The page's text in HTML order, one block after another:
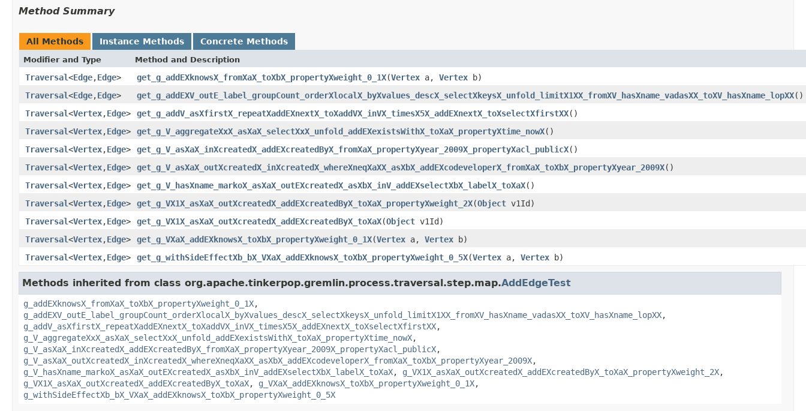
Method Summary
All Methods Instance Methods Concrete Methods
Modifier and Type Method and Description
Traversal<Edge,Edge> get_g_addEXknowsX_fromXaX_toXbX_propertyXweight_0_1X(Vertex a, Vertex b)
Traversal<Edge,Edge> get_g_addEXV_outE_label_groupCount_orderXlocalX_byXvalues_descX_selectXkeysX_unfold_limitX1XX_fromXV_hasXname_vadasXX_toXV_hasXname_lopXX()
Traversal<Vertex,Edge> get_g_addV_asXfirstX_repeatXaddEXnextX_toXaddVX_inVX_timesX5X_addEXnextX_toXselectXfirstXX()
Traversal<Vertex,Edge> get_g_V_aggregateXxX_asXaX_selectXxX_unfold_addEXexistsWithX_toXaX_propertyXtime_nowX()
Traversal<Vertex,Edge> get_g_V_asXaX_inXcreatedX_addEXcreatedByX_fromXaX_propertyXyear_2009X_propertyXacl_publicX()
Traversal<Vertex,Edge> get_g_V_asXaX_outXcreatedX_inXcreatedX_whereXneqXaXX_asXbX_addEXcodeveloperX_fromXaX_toXbX_propertyXyear_2009X()
Traversal<Vertex,Edge> get_g_V_hasXname_markoX_asXaX_outEXcreatedX_asXbX_inV_addEXselectXbX_labelX_toXaX()
Traversal<Vertex,Edge> get_g_VX1X_asXaX_outXcreatedX_addEXcreatedByX_toXaX_propertyXweight_2X(Object v1Id)
Traversal<Vertex,Edge> get_g_VX1X_asXaX_outXcreatedX_addEXcreatedByX_toXaX(Object v1Id)
Traversal<Vertex,Edge> get_g_VXaX_addEXknowsX_toXbX_propertyXweight_0_1X(Vertex a, Vertex b)
Traversal<Vertex,Edge> get_g_withSideEffectXb_bX_VXaX_addEXknowsX_toXbX_propertyXweight_0_5X(Vertex a, Vertex b)
Methods inherited from class org.apache.tinkerpop.gremlin.process.traversal.step.map.AddEdgeTest
g_addEXknowsX_fromXaX_toXbX_propertyXweight_0_1X,
g_addEXV_outE_label_groupCount_orderXlocalX_byXvalues_descX_selectXkeysX_unfold_limitX1XX_fromXV_hasXname_vadasXX_toXV_hasXname_lopXX,
g_addV_asXfirstX_repeatXaddEXnextX_toXaddVX_inVX_timesX5X_addEXnextX_toXselectXfirstXX,
g_V_aggregateXxX_asXaX_selectXxX_unfold_addEXexistsWithX_toXaX_propertyXtime_nowX,
g_V_asXaX_inXcreatedX_addEXcreatedByX_fromXaX_propertyXyear_2009X_propertyXacl_publicX,
g_V_asXaX_outXcreatedX_inXcreatedX_whereXneqXaXX_asXbX_addEXcodeveloperX_fromXaX_toXbX_propertyXyear_2009X,
g_V_hasXname_markoX_asXaX_outEXcreatedX_asXbX_inV_addEXselectXbX_labelX_toXaX, g_VX1X_asXaX_outXcreatedX_addEXcreatedByX_toXaX_propertyXweight_2X,
g_VX1X_asXaX_outXcreatedX_addEXcreatedByX_toXaX, g_VXaX_addEXknowsX_toXbX_propertyXweight_0_1X,
g_withSideEffectXb_bX_VXaX_addEXknowsX_toXbX_propertyXweight_0_5X